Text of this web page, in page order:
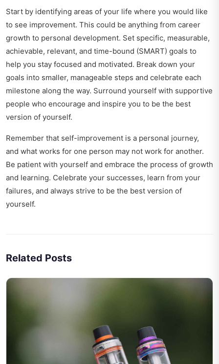
Start by identifying areas of your life where you would like
to see improvement. This could be anything from career
growth to personal development. Set specific, measurable,
achievable, relevant, and time-bound (SMART) goals to
help you stay focused and motivated. Break down your
goals into smaller, manageable steps and celebrate each
milestone along the way. Surround yourself with supportive
people who encourage and inspire you to be the best
version of yourself.
Remember that self-improvement is a personal journey,
and what works for one person may not work for another.
Be patient with yourself and embrace the process of growth
and learning. Celebrate your successes, learn from your
failures, and always strive to be the best version of
yourself.
Related Posts